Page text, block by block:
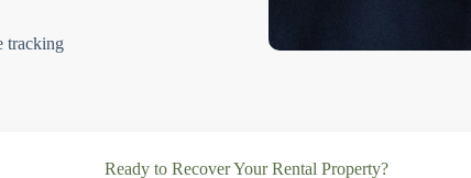
tracking
Ready to Recover Your Rental Property?